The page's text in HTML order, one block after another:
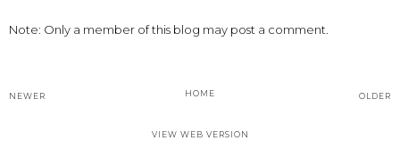
Note: Only a member of this blog may post a comment.
NEWER OLDER
HOME
VIEW WEB VERSION